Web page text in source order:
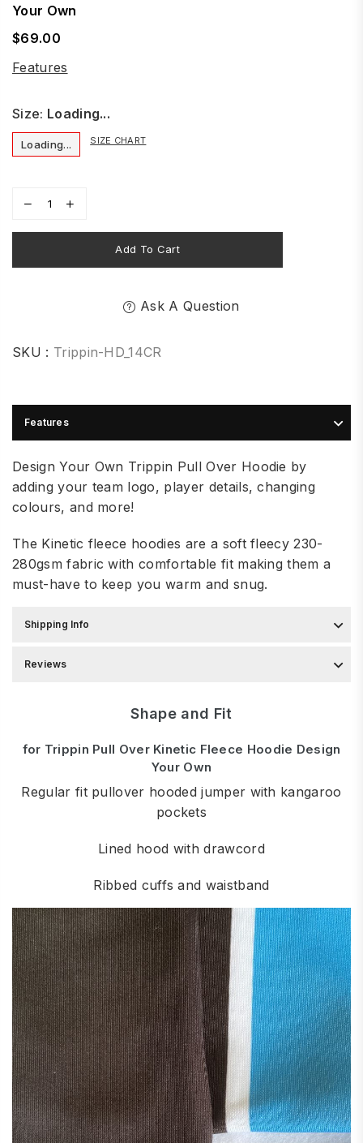
Your Own
Regular
price
$69.00
Features
Size: Loading...
Loading... SIZE CHART
Add To Cart
Ask A Question
SKU : Trippin-HD_14CR
Features
Design Your Own Trippin Pull Over Hoodie by
adding your team logo, player details, changing
colours, and more!
The Kinetic fleece hoodies are a soft fleecy 230-
280gsm fabric with comfortable fit making them a
must-have to keep you warm and snug.
Shipping Info
Reviews
Shape and Fit
for Trippin Pull Over Kinetic Fleece Hoodie Design
Your Own
Regular fit pullover hooded jumper with kangaroo
pockets
Lined hood with drawcord
Ribbed cuffs and waistband